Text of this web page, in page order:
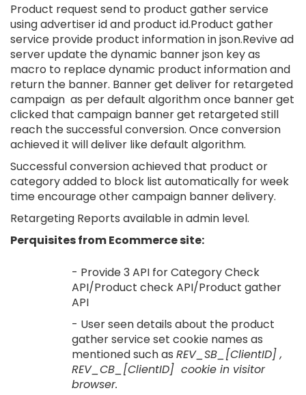
Product request send to product gather service
using advertiser id and product id.Product gather
service provide product information in json.Revive ad
server update the dynamic banner json key as
macro to replace dynamic product information and
return the banner. Banner get deliver for retargeted
campaign as per default algorithm once banner get
clicked that campaign banner get retargeted still
reach the successful conversion. Once conversion
achieved it will deliver like default algorithm.
Successful conversion achieved that product or
category added to block list automatically for week
time encourage other campaign banner delivery.
Retargeting Reports available in admin level.
Perquisites from Ecommerce site:
- Provide 3 API for Category Check
API/Product check API/Product gather
API
- User seen details about the product
gather service set cookie names as
mentioned such as REV_SB_[ClientID] ,
REV_CB_[ClientID] cookie in visitor
browser.